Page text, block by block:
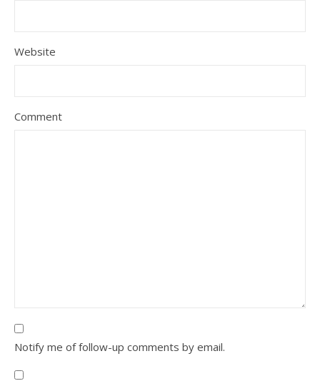
Website
Comment
Notify me of follow-up comments by email.